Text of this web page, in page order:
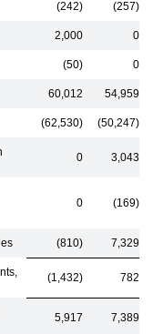
(242) (257)
2,000 0
(50) 0
60,012 54,959
(62,530) (50,247)
0 3,043
0 (169)
(810) 7,329
(1,432) 782
5,917 7,389